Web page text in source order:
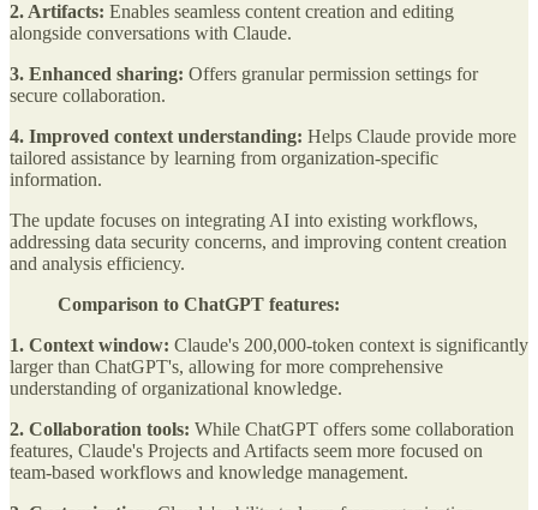
2. Artifacts: Enables seamless content creation and editing
alongside conversations with Claude.
3. Enhanced sharing: Offers granular permission settings for
secure collaboration.
4. Improved context understanding: Helps Claude provide more
tailored assistance by learning from organization-specific
information.
The update focuses on integrating AI into existing workflows,
addressing data security concerns, and improving content creation
and analysis efficiency.
Comparison to ChatGPT features:
1. Context window: Claude's 200,000-token context is significantly
larger than ChatGPT's, allowing for more comprehensive
understanding of organizational knowledge.
2. Collaboration tools: While ChatGPT offers some collaboration
features, Claude's Projects and Artifacts seem more focused on
team-based workflows and knowledge management.